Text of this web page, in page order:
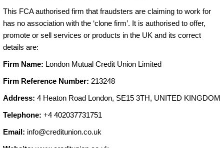
This FCA authorised firm that fraudsters are claiming to work for
has no association with the ‘clone firm’. It is authorised to offer,
promote or sell services or products in the UK and its correct
details are:
Firm Name: London Mutual Credit Union Limited
Firm Reference Number: 213248
Address: 4 Heaton Road London, SE15 3TH, UNITED KINGDOM
Telephone: +4 402037731751
Email: info@creditunion.co.uk